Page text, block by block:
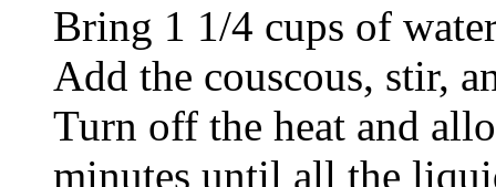
Bring 1 1/4 cups of
Add the couscous, stir,
Turn off the heat and
minutes until all the